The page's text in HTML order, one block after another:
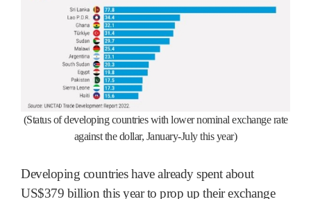
(Status of developing countries with lower nominal exchange rate
against the dollar, January-July this year)
Developing countries have already spent about
US$379 billion this year to prop up their exchange